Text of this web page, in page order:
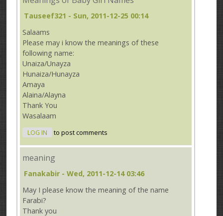
Tauseef321 - Sun, 2011-12-25 00:14
Salaams
Please may i know the meanings of these
following name:
Unaiza/Unayza
Hunaiza/Hunayza
Amaya
Alaina/Alayna
Thank You
Wasalaam
LOG IN to post comments
meaning
Fanakabir - Wed, 2011-12-14 03:46
May I please know the meaning of the name
Farabi?
Thank you